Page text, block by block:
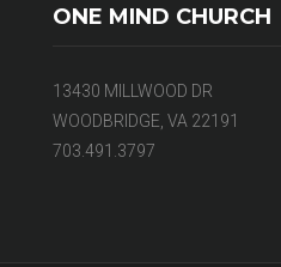
ONE MIND CHURCH
13430 MILLWOOD DR
WOODBRIDGE, VA 22191
703.491.3797